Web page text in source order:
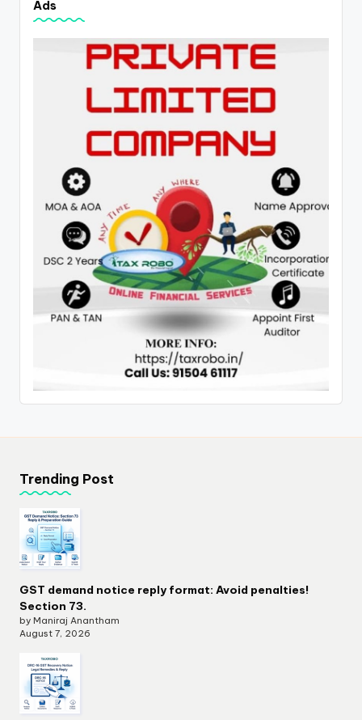
Ads
Trending Post
GST demand notice reply format: Avoid penalties!
Section 73.
by Maniraj Anantham
August 7, 2026